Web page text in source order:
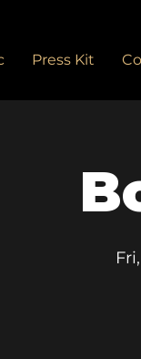
Press Kit